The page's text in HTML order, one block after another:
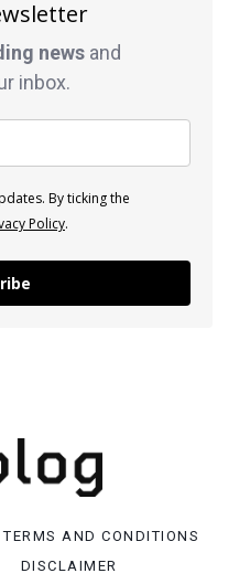
news and
inbox.
By ticking the
Policy.
TERMS AND CONDITIONS
DISCLAIMER